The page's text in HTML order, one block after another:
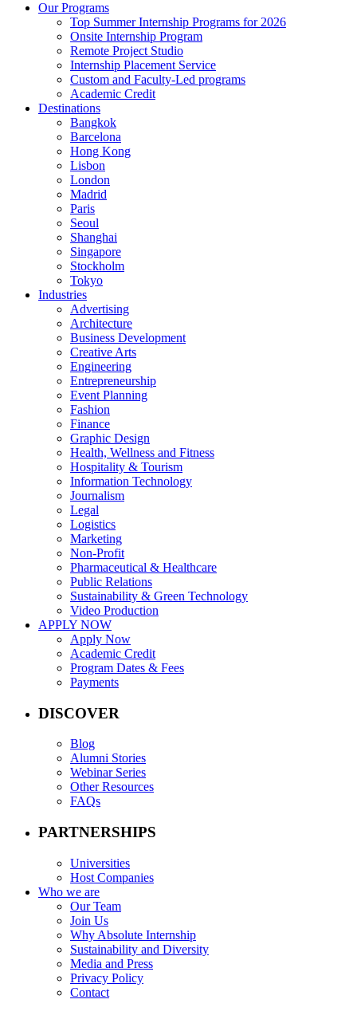
Our Programs
Top Summer Internship Programs for 2026
Onsite Internship Program
Remote Project Studio
Internship Placement Service
Custom and Faculty-Led programs
Academic Credit
Destinations
Bangkok
Barcelona
Hong Kong
Lisbon
London
Madrid
Paris
Seoul
Shanghai
Singapore
Stockholm
Tokyo
Industries
Advertising
Architecture
Business Development
Creative Arts
Engineering
Entrepreneurship
Event Planning
Fashion
Finance
Graphic Design
Health, Wellness and Fitness
Hospitality & Tourism
Information Technology
Journalism
Legal
Logistics
Marketing
Non-Profit
Pharmaceutical & Healthcare
Public Relations
Sustainability & Green Technology
Video Production
APPLY NOW
Apply Now
Academic Credit
Program Dates & Fees
Payments
DISCOVER
Blog
Alumni Stories
Webinar Series
Other Resources
FAQs
PARTNERSHIPS
Universities
Host Companies
Who we are
Our Team
Join Us
Why Absolute Internship
Sustainability and Diversity
Media and Press
Privacy Policy
Contact